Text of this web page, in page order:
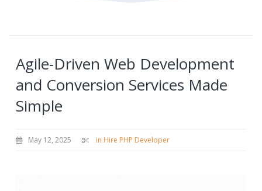
Agile-Driven Web Development
and Conversion Services Made
Simple
May 12, 2025 in Hire PHP Developer